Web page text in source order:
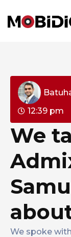
12:39 pm
We
We spoke